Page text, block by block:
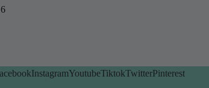
InstagramYoutubeTiktokTwitterPinterest